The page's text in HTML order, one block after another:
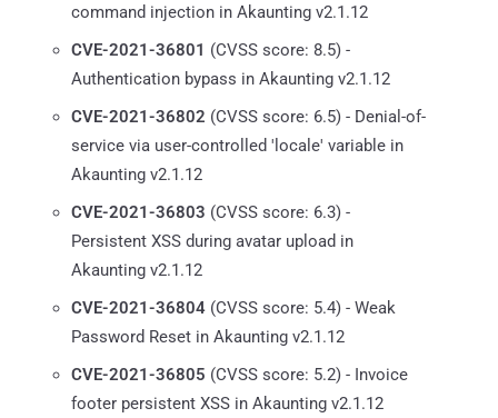
command injection in Akaunting v2.1.12
CVE-2021-36801 (CVSS score: 8.5) -
Authentication bypass in Akaunting v2.1.12
CVE-2021-36802 (CVSS score: 6.5) - Denial-of-
service via user-controlled 'locale' variable in
Akaunting v2.1.12
CVE-2021-36803 (CVSS score: 6.3) -
Persistent XSS during avatar upload in
Akaunting v2.1.12
CVE-2021-36804 (CVSS score: 5.4) - Weak
Password Reset in Akaunting v2.1.12
CVE-2021-36805 (CVSS score: 5.2) - Invoice
footer persistent XSS in Akaunting v2.1.12